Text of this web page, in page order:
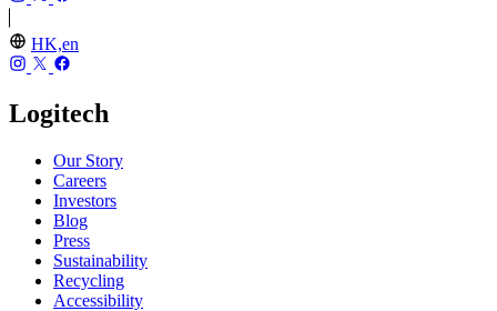
HK,en
Logitech
Our Story
Careers
Investors
Blog
Press
Sustainability
Recycling
Accessibility